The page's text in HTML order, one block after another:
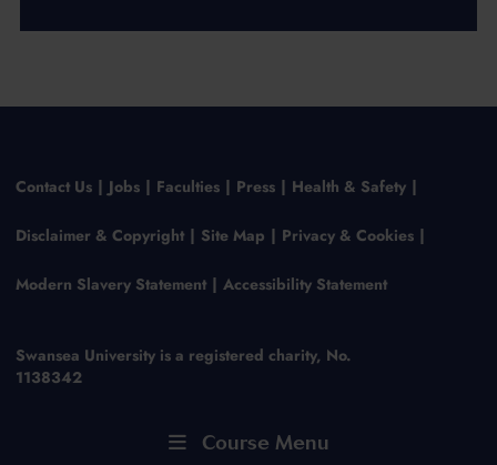
Course Menu
Contact Us Jobs Faculties Press Health & Safety
Disclaimer & Copyright Site Map Privacy & Cookies
Modern Slavery Statement Accessibility Statement
Swansea University is a registered charity, No.
1138342